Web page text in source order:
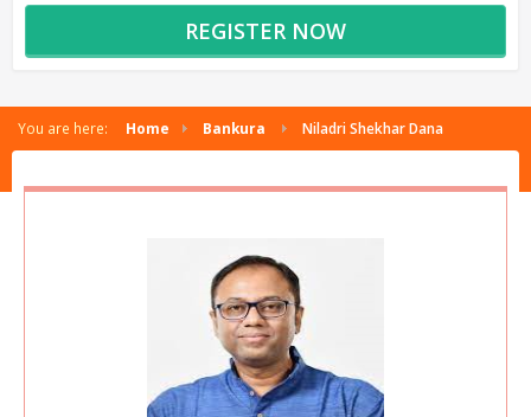
REGISTER NOW
You are here: Home Bankura Niladri Shekhar Dana